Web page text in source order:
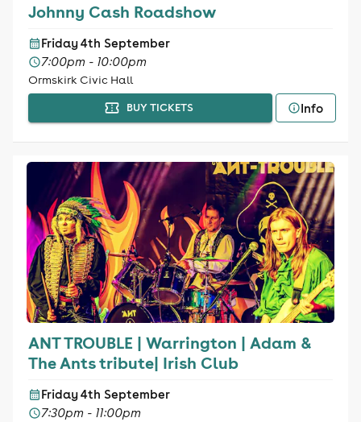
Johnny Cash Roadshow
Friday 4th September
7:00pm - 10:00pm
Ormskirk Civic Hall
BUY TICKETS Info
ANT TROUBLE | Warrington | Adam &
The Ants tribute| Irish Club
Friday 4th September
7:30pm - 11:00pm